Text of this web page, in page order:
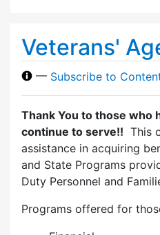
Veterans'
— Subscribe to
Thank You to those who
continue to serve!! This
assistance in acquiring
and State Programs
Duty Personnel and
Programs offered for